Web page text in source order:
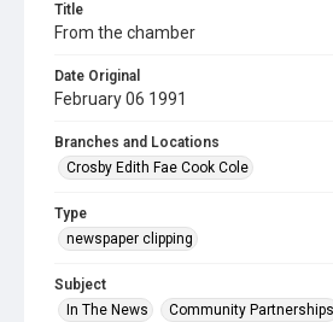
Title
From the chamber
Date Original
February 06 1991
Branches and Locations
Crosby Edith Fae Cook Cole
Type
newspaper clipping
Subject
In The News
Community Partnerships